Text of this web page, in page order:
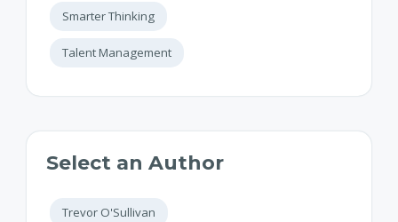
Smarter Thinking
Talent Management
Select an Author
Trevor O'Sullivan